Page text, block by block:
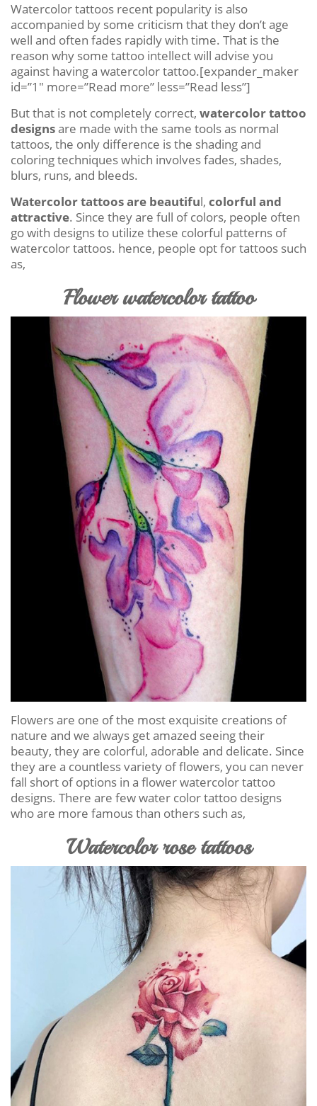
Watercolor tattoos recent popularity is also
accompanied by some criticism that they don’t age
well and often fades rapidly with time. That is the
reason why some tattoo intellect will advise you
against having a watercolor tattoo.[expander_maker
id=”1″ more=”Read more” less=”Read less”]
But that is not completely correct, watercolor tattoo
designsare made with the same tools as normal
tattoos, the only difference is the shading and
coloring techniques which involves fades, shades,
blurs, runs, and bleeds.
Watercolor tattoos are beautiful, colorful and
attractive. Since they are full of colors, people often
go with designs to utilize these colorful patterns of
watercolor tattoos. hence, people opt for tattoos such
as,
Flower watercolor tattoo
Flowers are one of the most exquisite creations of
nature and we always get amazed seeing their
beauty, they are colorful, adorable and delicate. Since
they are a countless variety of flowers, you can never
fall short of options in a flower watercolor tattoo
designs. There are few water color tattoo designs
who are more famous than others such as,
Watercolor rose tattoos